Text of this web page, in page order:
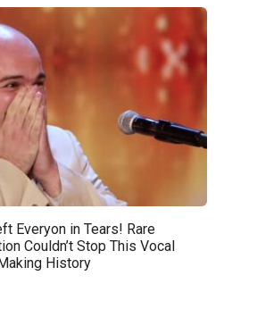
Everyon in Tears! Rare
Couldn’t Stop This Vocal
History